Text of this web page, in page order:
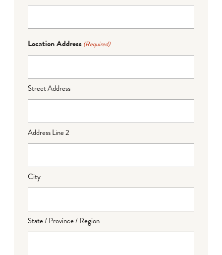
Location Address (Required)
Street Address
Address Line 2
City
State / Province / Region